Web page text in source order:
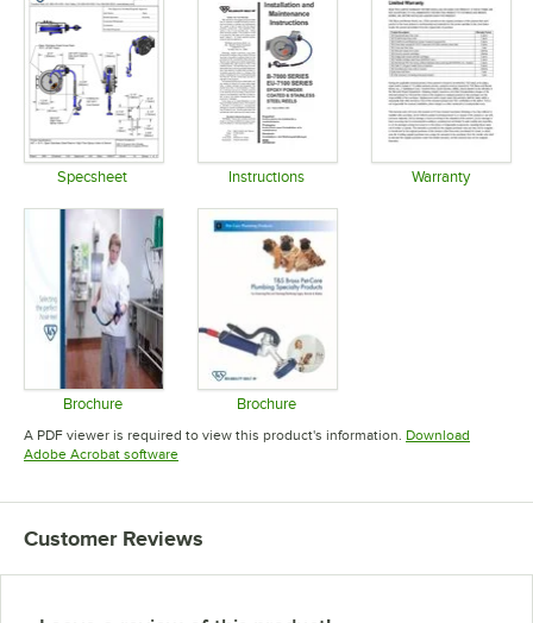
Specsheet Instructions Warranty
Brochure
Opens in new tab
Brochure
Opens in new tab
A PDF viewer is required to view this product's information. Download
Adobe Acrobat softwareOpens in new tab
Customer Reviews